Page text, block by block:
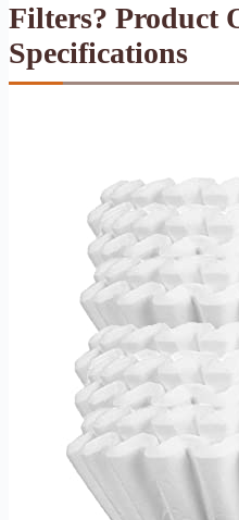
Filters? Product
Specifications